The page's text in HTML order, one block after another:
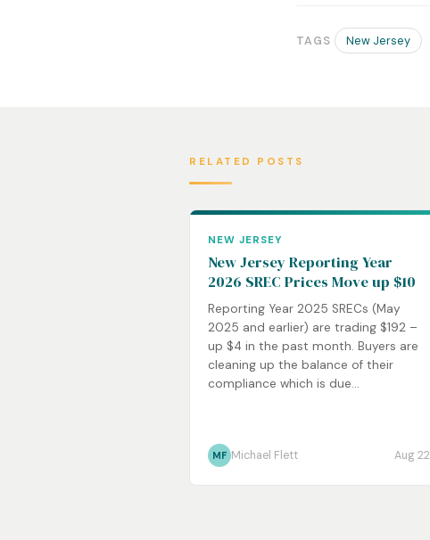
TAGS New Jersey
RELATED POSTS
NEW JERSEY
New Jersey Reporting Year
2026 SREC Prices Move up $10
Reporting Year 2025 SRECs (May
2025 and earlier) are trading $192 –
up $4 in the past month. Buyers are
cleaning up the balance of their
compliance which is due...
MF Michael Flett Aug 22